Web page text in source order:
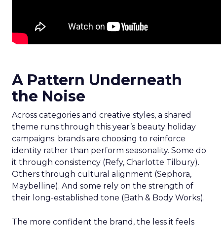
A Pattern Underneath
the Noise
Across categories and creative styles, a shared
theme runs through this year’s beauty holiday
campaigns: brands are choosing to reinforce
identity rather than perform seasonality. Some do
it through consistency (Refy, Charlotte Tilbury).
Others through cultural alignment (Sephora,
Maybelline). And some rely on the strength of
their long-established tone (Bath & Body Works).
The more confident the brand, the less it feels